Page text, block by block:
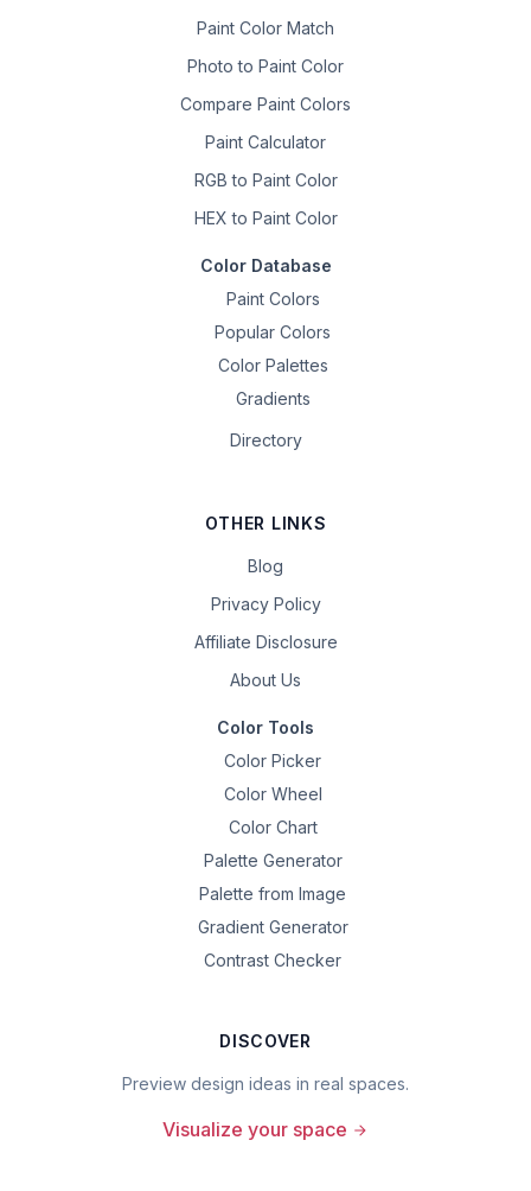
Paint Color Match
Photo to Paint Color
Compare Paint Colors
Paint Calculator
RGB to Paint Color
HEX to Paint Color
Color Database
Paint Colors
Popular Colors
Color Palettes
Gradients
Directory
OTHER LINKS
Blog
Privacy Policy
Affiliate Disclosure
About Us
Color Tools
Color Picker
Color Wheel
Color Chart
Palette Generator
Palette from Image
Gradient Generator
Contrast Checker
DISCOVER
Preview design ideas in real spaces.
Visualize your space